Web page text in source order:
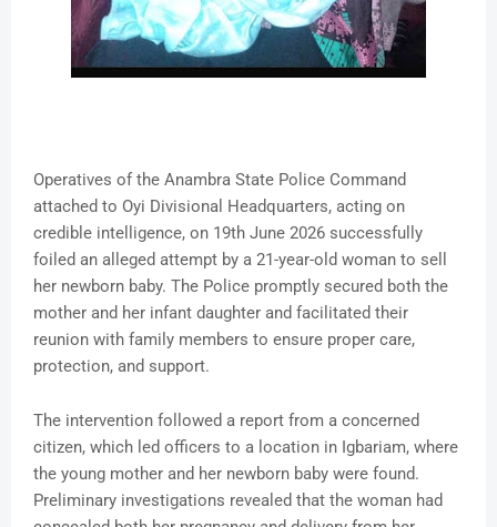
Operatives of the Anambra State Police Command
attached to Oyi Divisional Headquarters, acting on
credible intelligence, on 19th June 2026 successfully
foiled an alleged attempt by a 21-year-old woman to sell
her newborn baby. The Police promptly secured both the
mother and her infant daughter and facilitated their
reunion with family members to ensure proper care,
protection, and support.
The intervention followed a report from a concerned
citizen, which led officers to a location in Igbariam, where
the young mother and her newborn baby were found.
Preliminary investigations revealed that the woman had